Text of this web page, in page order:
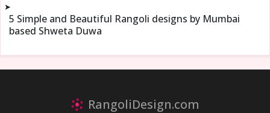
➤
5 Simple and Beautiful Rangoli designs by Mumbai
based Shweta Duwa
RangoliDesign.com